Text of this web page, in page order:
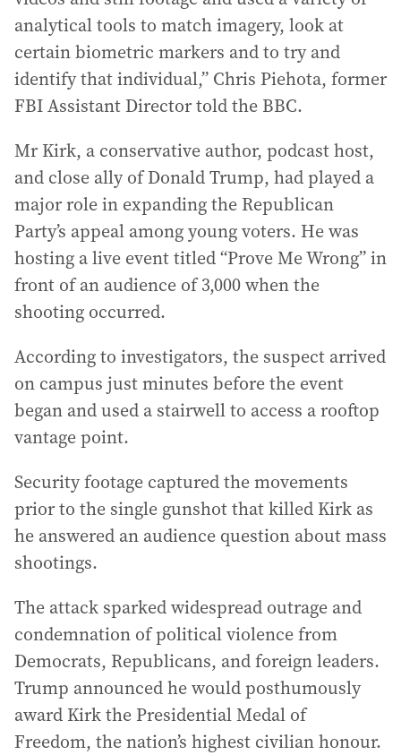
analytical tools to match imagery, look at
certain biometric markers and to try and
identify that individual,” Chris Piehota, former
FBI Assistant Director told the BBC.
Mr Kirk, a conservative author, podcast host,
and close ally of Donald Trump, had played a
major role in expanding the Republican
Party’s appeal among young voters. He was
hosting a live event titled “Prove Me Wrong” in
front of an audience of 3,000 when the
shooting occurred.
According to investigators, the suspect arrived
on campus just minutes before the event
began and used a stairwell to access a rooftop
vantage point.
Security footage captured the movements
prior to the single gunshot that killed Kirk as
he answered an audience question about mass
shootings.
The attack sparked widespread outrage and
condemnation of political violence from
Democrats, Republicans, and foreign leaders.
Trump announced he would posthumously
award Kirk the Presidential Medal of
Freedom, the nation’s highest civilian honour.